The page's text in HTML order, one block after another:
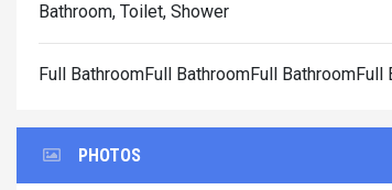
Bathroom, Toilet, Shower
Full BathroomFull BathroomFull
PHOTOS